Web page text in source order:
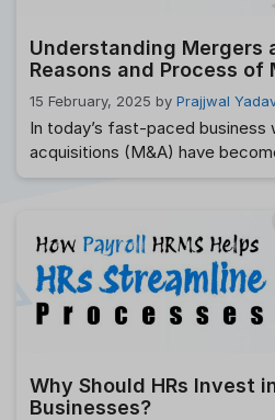
Understanding Mergers
Reasons and Process of
15 February, 2025 by Prajjwal
In today’s fast-paced business
acquisitions (M&A) have
companies aiming to grow,
professional, or someone who
understanding how mergers
to grasping the modern
worry, we …Read more
Why Should HRs Invest
Businesses?